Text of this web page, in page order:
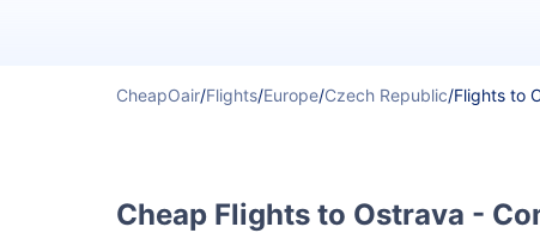
CheapOair/Flights/Europe/Czech Republic/Flights to
Cheap Flights to Ostrava -